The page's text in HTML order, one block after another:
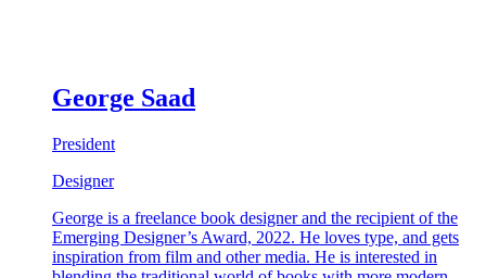
George Saad
President
Designer
George is a freelance book designer and the recipient of the
Emerging Designer’s Award, 2022. He loves type, and gets
inspiration from film and other media. He is interested in